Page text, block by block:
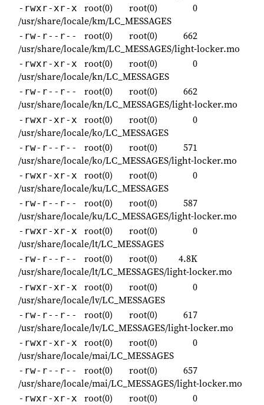
-rwxr-xr-x root(0) root(0)
0
/usr/share/locale/km/LC_MESSAGES
-rw-r--r-- root(0) root(0)
662
/usr/share/locale/km/LC_MESSAGES/light-locker.mo
-rwxr-xr-x root(0) root(0)
0
/usr/share/locale/kn/LC_MESSAGES
-rw-r--r-- root(0) root(0)
662
/usr/share/locale/kn/LC_MESSAGES/light-locker.mo
-rwxr-xr-x root(0) root(0)
0
/usr/share/locale/ko/LC_MESSAGES
-rw-r--r-- root(0) root(0)
571
/usr/share/locale/ko/LC_MESSAGES/light-locker.mo
-rwxr-xr-x root(0) root(0)
0
/usr/share/locale/ku/LC_MESSAGES
-rw-r--r-- root(0) root(0)
587
/usr/share/locale/ku/LC_MESSAGES/light-locker.mo
-rwxr-xr-x root(0) root(0)
0
/usr/share/locale/lt/LC_MESSAGES
-rw-r--r-- root(0) root(0)
4.8K
/usr/share/locale/lt/LC_MESSAGES/light-locker.mo
-rwxr-xr-x root(0) root(0)
0
/usr/share/locale/lv/LC_MESSAGES
-rw-r--r-- root(0) root(0)
617
/usr/share/locale/lv/LC_MESSAGES/light-locker.mo
-rwxr-xr-x root(0) root(0)
0
/usr/share/locale/mai/LC_MESSAGES
-rw-r--r-- root(0) root(0)
657
/usr/share/locale/mai/LC_MESSAGES/light-locker.mo
-rwxr-xr-x root(0) root(0)
0